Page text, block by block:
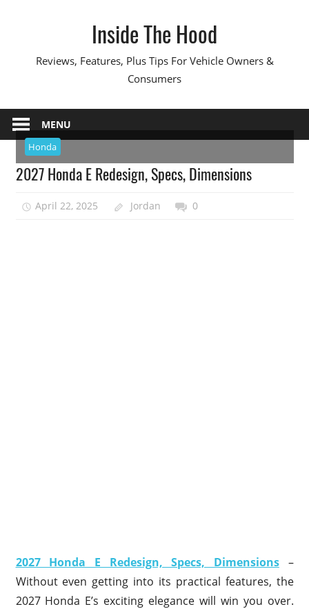
Inside The Hood
Reviews, Features, Plus Tips For Vehicle Owners &
Consumers
MENU
Honda
2027 Honda E Redesign, Specs, Dimensions
April 22, 2025 Jordan 0
2027 Honda E Redesign, Specs, Dimensions–
Without even getting into its practical features, the
2027 Honda E’s exciting elegance will win you over.